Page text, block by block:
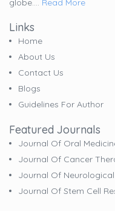
globe.... Read More
Links
Home
About Us
Contact Us
Blogs
Guidelines For Author
Featured Journals
Journal Of Oral
Journal Of Cancer
Journal Of
Journal Of Stem Cell